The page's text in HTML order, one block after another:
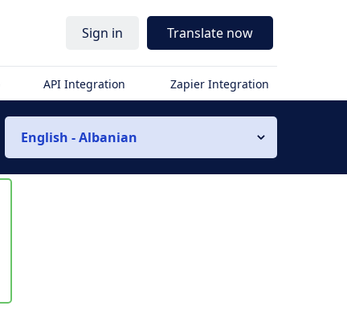
Sign in Translate now
API Integration Zapier Integration
English - Albanian